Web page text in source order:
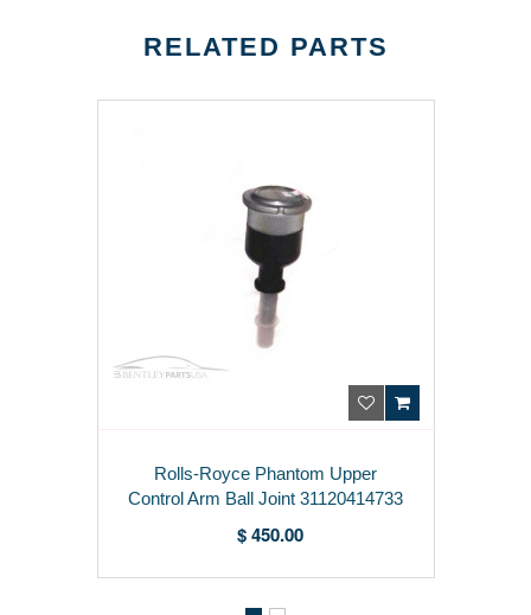
RELATED PARTS
Rolls-Royce Phantom Upper
Control Arm Ball Joint 31120414733
$ 450.00